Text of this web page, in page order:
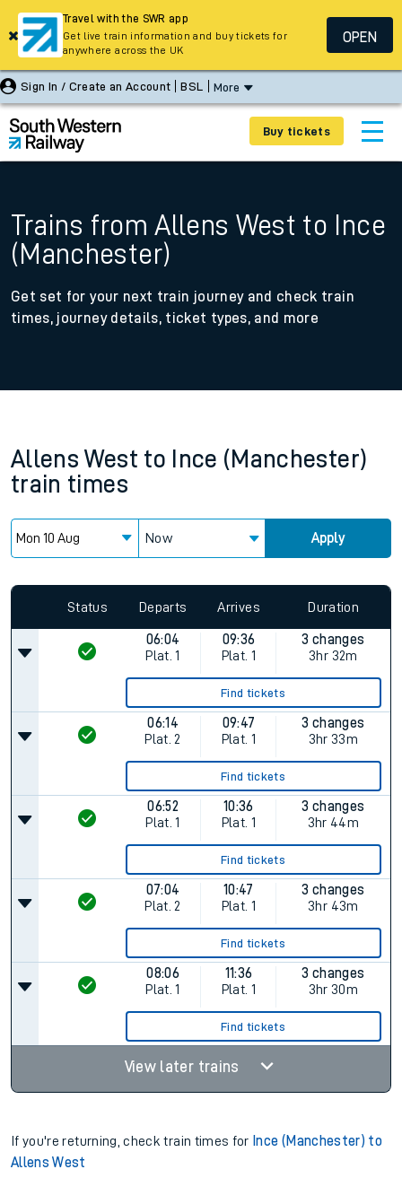
Sign In / Create an Account BSL More
Buy tickets
Trains from Allens West to Ince
(Manchester)
Get set for your next train journey and check train
times, journey details, ticket types, and more
Allens West to
Ince (Manchester)
train times
Now Apply
Status Departs Arrives Duration
06:04
Plat. 1
09:36
Plat. 1
3 changes
3hr 32m
Find tickets
06:14
Plat. 2
09:47
Plat. 1
3 changes
3hr 33m
Find tickets
06:52
Plat. 1
10:36
Plat. 1
3 changes
3hr 44m
Find tickets
07:04
Plat. 2
10:47
Plat. 1
3 changes
3hr 43m
Find tickets
08:06
Plat. 1
11:36
Plat. 1
3 changes
3hr 30m
Find tickets
View later trains
If you're returning, check train times for Ince (Manchester) to
Allens West
Travel with the SWR app
Get live train information and buy tickets for
anywhere across the UK
OPEN